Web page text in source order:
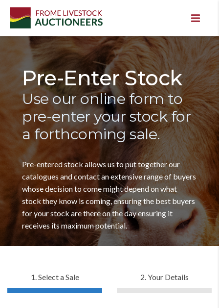
Pre-Enter Stock
Use our online form to
pre-enter your stock for
a forthcoming sale.
Pre-entered stock allows us to put together our
catalogues and contact an extensive range of buyers
whose decision to come might depend on what
stock they know is coming, ensuring the best buyers
for your stock are there on the day ensuring it
receives its maximum potential.
1. Select a Sale 2. Your Details